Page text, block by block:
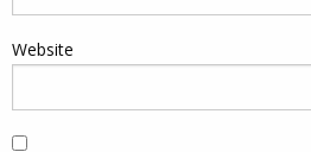
Website